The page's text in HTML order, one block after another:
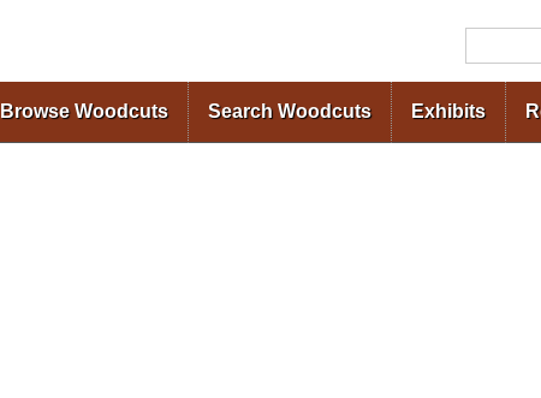
Browse Woodcuts Search Woodcuts Exhibits